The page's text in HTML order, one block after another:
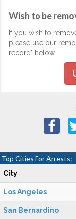
Wish to be
If you wish to
please use our
record" below.
Top Cities For Arrests:
City
Los Angeles
San Bernardino